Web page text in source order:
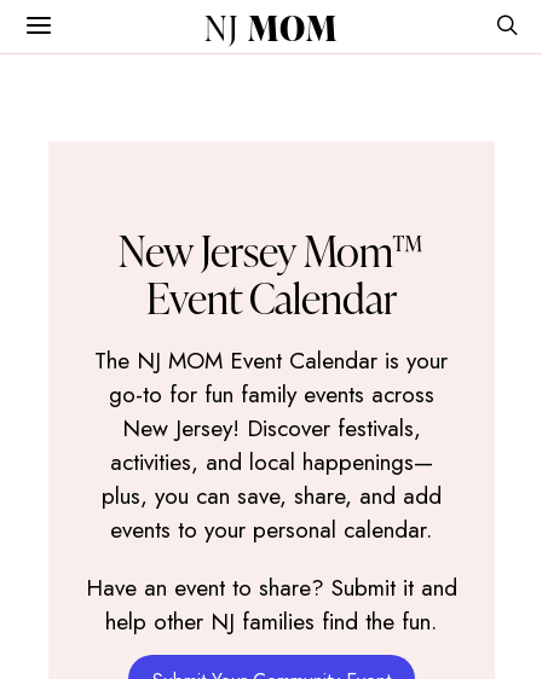
NJ MOM
New Jersey Mom™
Event Calendar
The NJ MOM Event Calendar is your
go-to for fun family events across
New Jersey! Discover festivals,
activities, and local happenings—
plus, you can save, share, and add
events to your personal calendar.
Have an event to share? Submit it and
help other NJ families find the fun.